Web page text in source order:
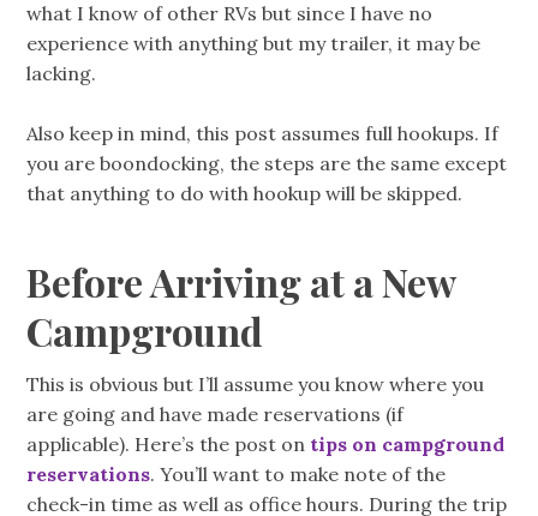
what I know of other RVs but since I have no
experience with anything but my trailer, it may be
lacking.
Also keep in mind, this post assumes full hookups. If
you are boondocking, the steps are the same except
that anything to do with hookup will be skipped.
Before Arriving at a New
Campground
This is obvious but I’ll assume you know where you
are going and have made reservations (if
applicable). Here’s the post on tips on campground
reservations. You’ll want to make note of the
check-in time as well as office hours. During the trip